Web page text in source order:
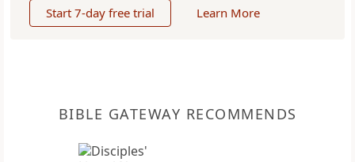
Start 7-day free trial Learn More
BIBLE GATEWAY RECOMMENDS